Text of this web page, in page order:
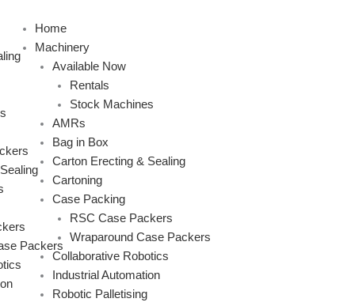
content
Home
Machinery
Available Now
Rentals
Stock Machines
AMRs
Bag in Box
Carton Erecting & Sealing
Cartoning
Case Packing
RSC Case Packers
Wraparound Case Packers
Collaborative Robotics
Industrial Automation
Robotic Palletising
Packers